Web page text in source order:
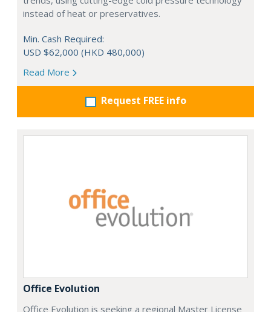
instead of heat or preservatives.
Min. Cash Required:
USD $62,000 (HKD 480,000)
Read More
Request FREE info
Office Evolution
Office Evolution is seeking a regional Master License